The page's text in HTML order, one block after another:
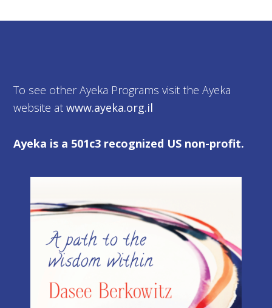
To see other Ayeka Programs visit the Ayeka
website atwww.ayeka.org.il
Ayeka is a 501c3 recognized US non-profit.